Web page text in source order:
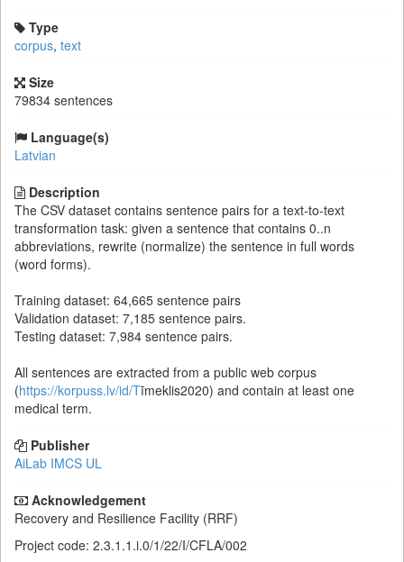
Type
corpus, text
Size
79834 sentences
Language(s)
Latvian
Description
The CSV dataset contains sentence pairs for a text-to-text
transformation task: given a sentence that contains 0..n
abbreviations, rewrite (normalize) the sentence in full words
(word forms).
Training dataset: 64,665 sentence pairs
Validation dataset: 7,185 sentence pairs.
Testing dataset: 7,984 sentence pairs.
All sentences are extracted from a public web corpus
(https://korpuss.lv/id/Tīmeklis2020) and contain at least one
medical term.
Publisher
AiLab IMCS UL
Acknowledgement
Recovery and Resilience Facility (RRF)
Project code: 2.3.1.1.i.0/1/22/I/CFLA/002